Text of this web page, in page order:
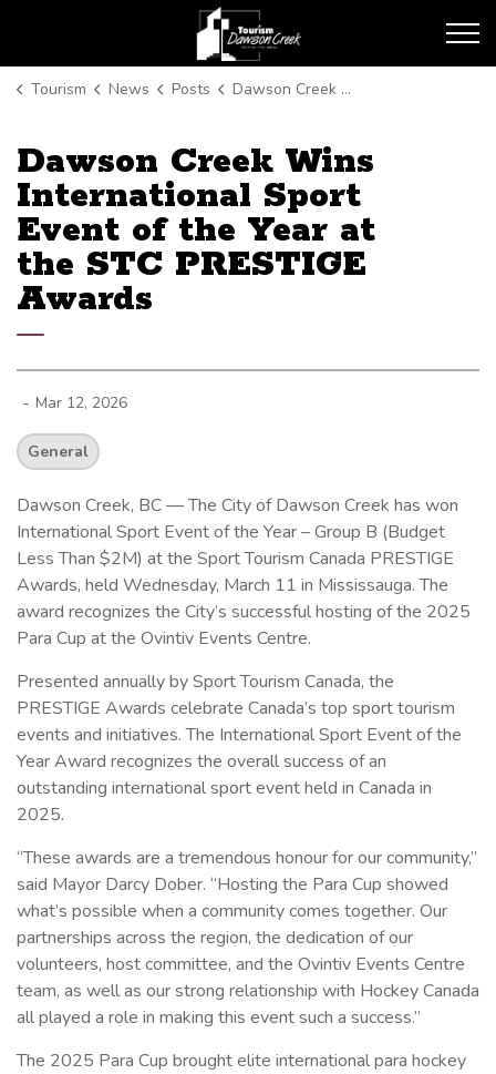
Tourism Dawson Creek
Tourism News Posts Dawson Creek Wins International Sport Event of the Year at the STC PRESTIGE Awards
Dawson Creek Wins
International Sport
Event of the Year at
the STC PRESTIGE
Awards
- Mar 12, 2026
General
Dawson Creek, BC — The City of Dawson Creek has won
International Sport Event of the Year – Group B (Budget
Less Than $2M) at the Sport Tourism Canada PRESTIGE
Awards, held Wednesday, March 11 in Mississauga. The
award recognizes the City’s successful hosting of the 2025
Para Cup at the Ovintiv Events Centre.
Presented annually by Sport Tourism Canada, the
PRESTIGE Awards celebrate Canada’s top sport tourism
events and initiatives. The International Sport Event of the
Year Award recognizes the overall success of an
outstanding international sport event held in Canada in
2025.
“These awards are a tremendous honour for our community,”
said Mayor Darcy Dober. “Hosting the Para Cup showed
what’s possible when a community comes together. Our
partnerships across the region, the dedication of our
volunteers, host committee, and the Ovintiv Events Centre
team, as well as our strong relationship with Hockey Canada
all played a role in making this event such a success.”
The 2025 Para Cup brought elite international para hockey